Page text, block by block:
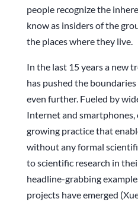
people recognize the
know as insiders of the
the places where they live.
In the last 15 years a new
has pushed the
even further. Fueled by
Internet and smartphones,
growing practice that
without any formal
to scientific research in
headline-grabbing
projects have emerged